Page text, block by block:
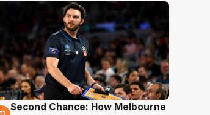
7 Aug
Second Chance: How Melbourne